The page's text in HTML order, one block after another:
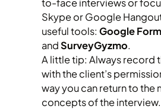
to-face interviews or
Skype or Google
useful tools: Google Form
and SurveyGyzmo.
A little tip: Always record
with the client’s
way you can return to the
concepts of the interview.